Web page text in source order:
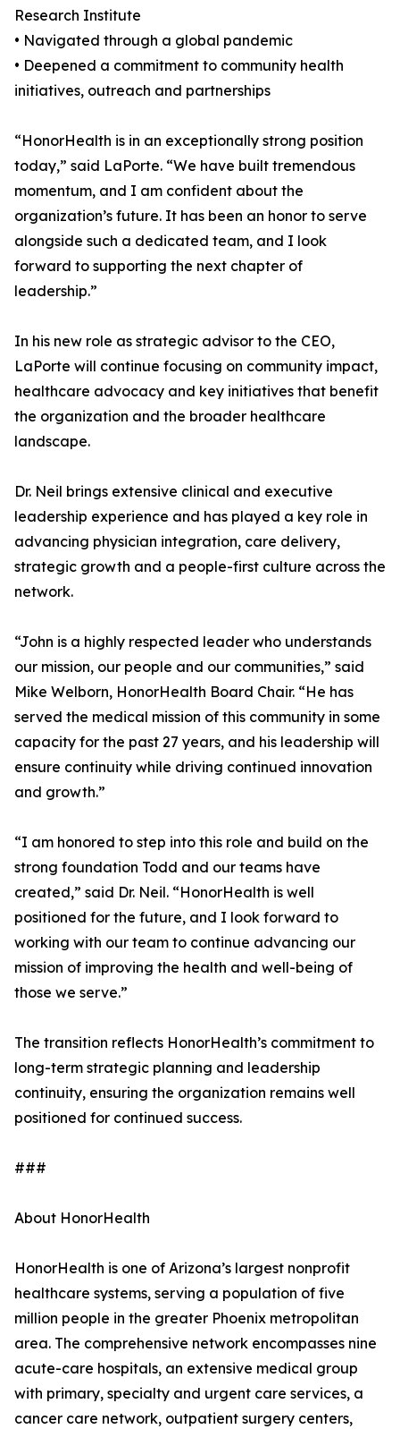
Research Institute
• Navigated through a global pandemic
• Deepened a commitment to community health
initiatives, outreach and partnerships
“HonorHealth is in an exceptionally strong position
today,” said LaPorte. “We have built tremendous
momentum, and I am confident about the
organization’s future. It has been an honor to serve
alongside such a dedicated team, and I look
forward to supporting the next chapter of
leadership.”
In his new role as strategic advisor to the CEO,
LaPorte will continue focusing on community impact,
healthcare advocacy and key initiatives that benefit
the organization and the broader healthcare
landscape.
Dr. Neil brings extensive clinical and executive
leadership experience and has played a key role in
advancing physician integration, care delivery,
strategic growth and a people-first culture across the
network.
“John is a highly respected leader who understands
our mission, our people and our communities,” said
Mike Welborn, HonorHealth Board Chair. “He has
served the medical mission of this community in some
capacity for the past 27 years, and his leadership will
ensure continuity while driving continued innovation
and growth.”
“I am honored to step into this role and build on the
strong foundation Todd and our teams have
created,” said Dr. Neil. “HonorHealth is well
positioned for the future, and I look forward to
working with our team to continue advancing our
mission of improving the health and well-being of
those we serve.”
The transition reflects HonorHealth’s commitment to
long-term strategic planning and leadership
continuity, ensuring the organization remains well
positioned for continued success.
###
About HonorHealth
HonorHealth is one of Arizona’s largest nonprofit
healthcare systems, serving a population of five
million people in the greater Phoenix metropolitan
area. The comprehensive network encompasses nine
acute-care hospitals, an extensive medical group
with primary, specialty and urgent care services, a
cancer care network, outpatient surgery centers,